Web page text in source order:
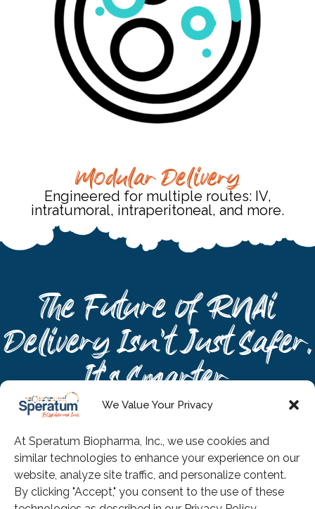
We Value Your Privacy
At Speratum Biopharma, Inc., we use cookies and
similar technologies to enhance your experience on our
website, analyze site traffic, and personalize content.
By clicking "Accept," you consent to the use of these
Modular Delivery
Engineered for multiple routes: IV,
intratumoral, intraperitoneal, and more.
The Future of RNAi
Delivery Isn’t Just Safer.
It’s Smarter.
Nano-In™ by Speratum
Biopharma: When polymers
work together, RNAi delivers
what no single material ever